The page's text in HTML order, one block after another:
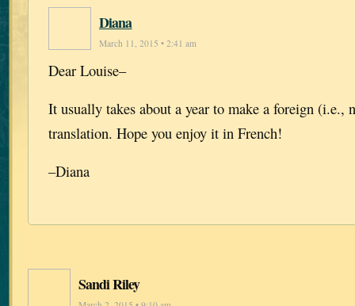
Diana
March 11, 2015 • 2:41 am
Dear Louise–
It usually takes about a year to make a foreign (i.e.,
translation. Hope you enjoy it in French!
–Diana
Sandi Riley